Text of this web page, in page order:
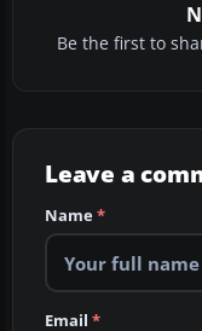
Be the first to
Leave a
Name*
Email *